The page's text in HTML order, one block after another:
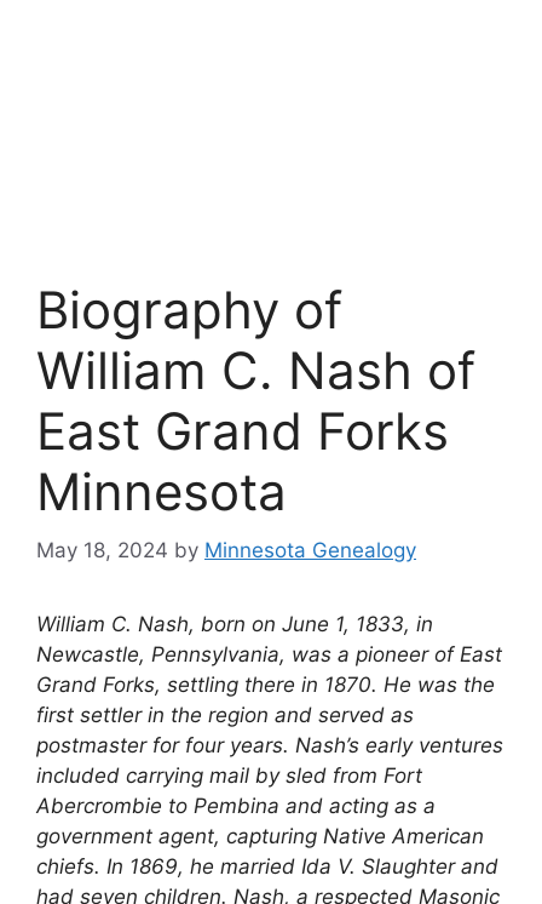
Biography of
William C. Nash of
East Grand Forks
Minnesota
May 18, 2024 by Minnesota Genealogy
William C. Nash, born on June 1, 1833, in
Newcastle, Pennsylvania, was a pioneer of East
Grand Forks, settling there in 1870. He was the
first settler in the region and served as
postmaster for four years. Nash’s early ventures
included carrying mail by sled from Fort
Abercrombie to Pembina and acting as a
government agent, capturing Native American
chiefs. In 1869, he married Ida V. Slaughter and
had seven children. Nash, a respected Masonic